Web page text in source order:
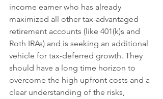
income earner who has already
maximized all other tax-advantaged
retirement accounts (like 401(k)s and
Roth IRAs) and is seeking an additional
vehicle for tax-deferred growth. They
should have a long time horizon to
overcome the high upfront costs and a
clear understanding of the risks,